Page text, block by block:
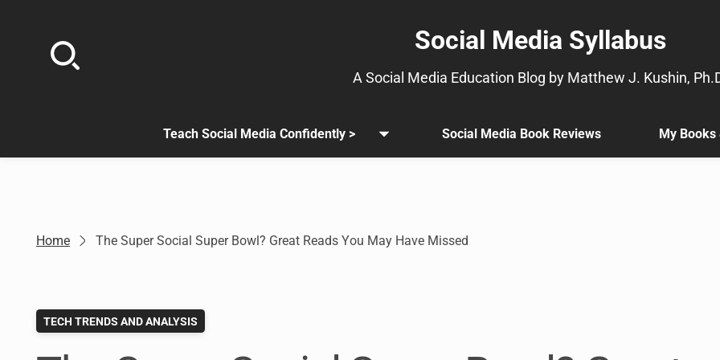
Social Media Syllabus
A Social Media Education Blog by Matthew J. Kushin,
Teach Social Media Confidently >
.
Sub
Go
next
to
Open
menu
Social Media Book Reviews My Books
.
Sub
Home The Super Social Super Bowl? Great Reads You May Have Missed
TECH TRENDS AND ANALYSIS